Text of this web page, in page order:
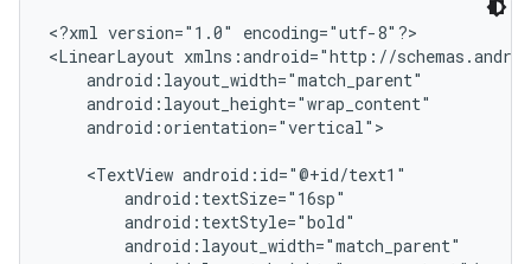
<?xml version="1.0" encoding="utf-8"?>
<LinearLayout xmlns:android="http://
    android:layout_width="match_parent"
    android:layout_height="wrap_content"
    android:orientation="vertical">
    <TextView android:id="@+id/text1"
        android:textSize="16sp"
        android:textStyle="bold"
        android:layout_width="match_parent"